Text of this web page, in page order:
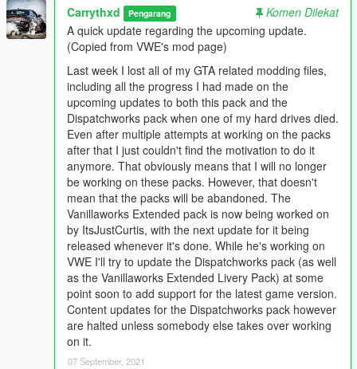
"DW_SA_Classic.oiv", "DW_SA_Modern.oiv" or
"DW_SA_Packs.oiv" file with 7Zip/WinRar
2. Open the "assembly.xml" file with Notepad/Notepad++
3. Follow the installation paths and place the files in their
correct locations
4. [OPTIONAL] If you also want to install the other .OIV files,
repeat the above steps
CHANGELOG:
BIG/IMPORTANT CHANGES:
- Added new requirement: cp702's SirenSetting Limit Adjuster
(linked above in the REQUIREMENTS section)
- Added support for the latest game version (1.0.2189.0 - The
Cayo Perico Heist Update)
NEW VEHICLES (SAN ANDREAS):
Added bravo_one-charlies (& others):
- LSCoFD & SASP Lifeguard Pack
- LSSD Vapid Riata Search and Rescue
- San Andreas State Parks Ranger Pack
NEW VEHICLES (FICTIONAL):
- No changes.
Carrythxd Pengarang
Komen Dilekat
A quick update regarding the upcoming update.
(Copied from VWE's mod page)
Last week I lost all of my GTA related modding files,
including all the progress I had made on the
upcoming updates to both this pack and the
Dispatchworks pack when one of my hard drives died.
Even after multiple attempts at working on the packs
after that I just couldn't find the motivation to do it
anymore. That obviously means that I will no longer
be working on these packs. However, that doesn't
mean that the packs will be abandoned. The
Vanillaworks Extended pack is now being worked on
by ItsJustCurtis, with the next update for it being
released whenever it's done. While he's working on
VWE I'll try to update the Dispatchworks pack (as well
as the Vanillaworks Extended Livery Pack) at some
point soon to add support for the latest game version.
Content updates for the Dispatchworks pack however
are halted unless somebody else takes over working
on it.
07 September, 2021